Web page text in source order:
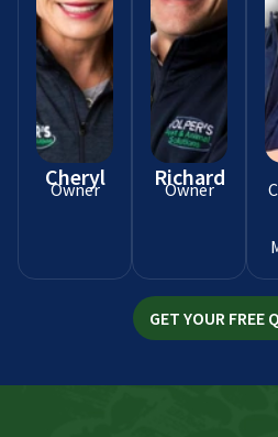
Cheryl
Owner Richard
Owner
GET YOUR FREE